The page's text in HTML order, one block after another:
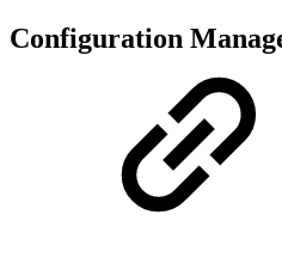
Configuration